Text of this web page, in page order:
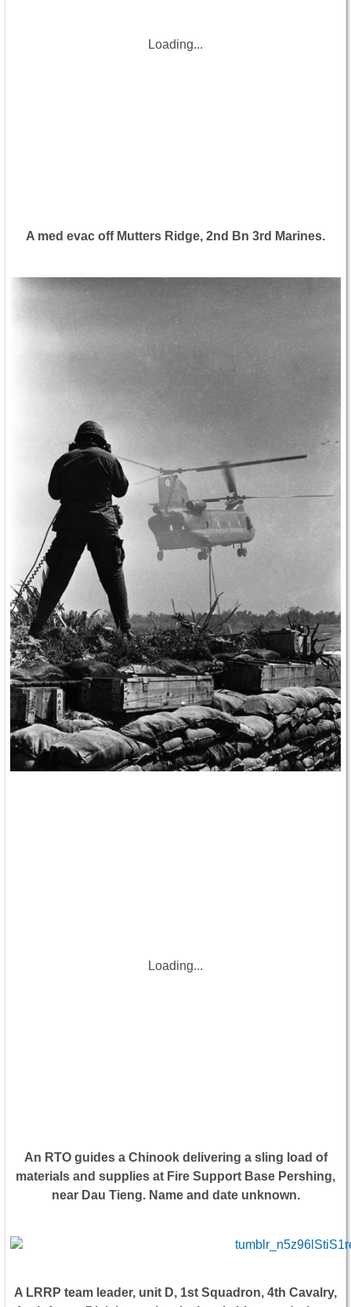
Loading...
A med evac off Mutters Ridge, 2nd Bn 3rd Marines.
Loading...
An RTO guides a Chinook delivering a sling load of
materials and supplies at Fire Support Base Pershing,
near Dau Tieng. Name and date unknown.
A LRRP team leader, unit D, 1st Squadron, 4th Cavalry,